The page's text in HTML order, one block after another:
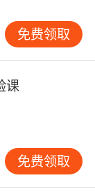
day.
a couple
victim of
免费领取
课
免费领取